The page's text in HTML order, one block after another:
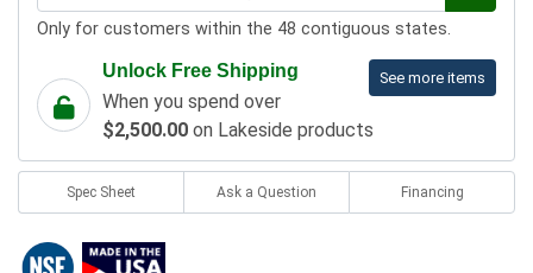
Only for customers within the 48 contiguous states.
See more items
Unlock Free Shipping
When you spend over
$2,500.00 on Lakeside products
Spec Sheet Ask a Question Financing